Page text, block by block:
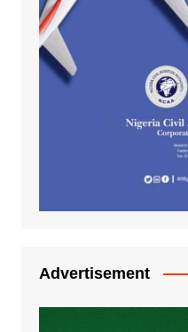
Advertisement